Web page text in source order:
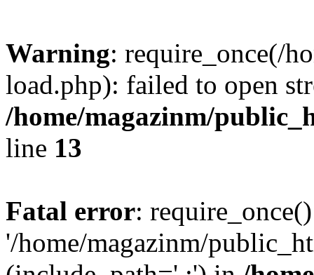
Warning: require_once(/
load.php): failed to open
/home/magazinm/
line 13
Fatal error:
'/home/magazinm/